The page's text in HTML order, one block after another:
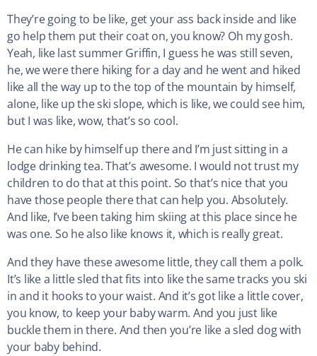
They’re going to be like, get your ass back inside and like
go help them put their coat on, you know? Oh my gosh.
Yeah, like last summer Griffin, I guess he was still seven,
he, we were there hiking for a day and he went and hiked
like all the way up to the top of the mountain by himself,
alone, like up the ski slope, which is like, we could see him,
but I was like, wow, that’s so cool.
He can hike by himself up there and I’m just sitting in a
lodge drinking tea. That’s awesome. I would not trust my
children to do that at this point. So that’s nice that you
have those people there that can help you. Absolutely.
And like, I’ve been taking him skiing at this place since he
was one. So he also like knows it, which is really great.
And they have these awesome little, they call them a polk.
It’s like a little sled that fits into like the same tracks you ski
in and it hooks to your waist. And it’s got like a little cover,
you know, to keep your baby warm. And you just like
buckle them in there. And then you’re like a sled dog with
your baby behind.